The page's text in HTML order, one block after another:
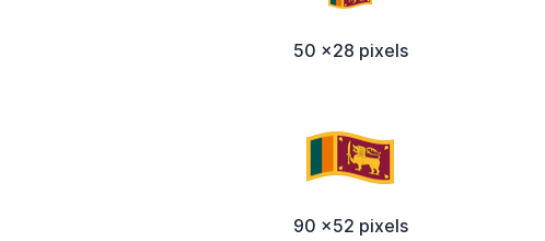
50 x28 pixels
90 x52 pixels